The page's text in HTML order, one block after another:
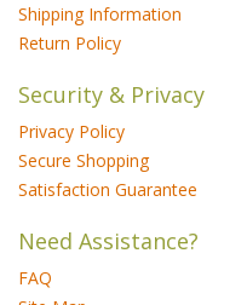
Shipping Information
Return Policy
Security & Privacy
Privacy Policy
Secure Shopping
Satisfaction Guarantee
Need Assistance?
FAQ